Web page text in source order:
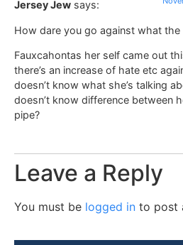
Jersey Jew says:
How dare you go against what the
Fauxcahontas her self came out
there’s an increase of hate etc
doesn’t know what she’s talking
doesn’t know difference between
pipe?
Leave a Reply
You must be logged in to post